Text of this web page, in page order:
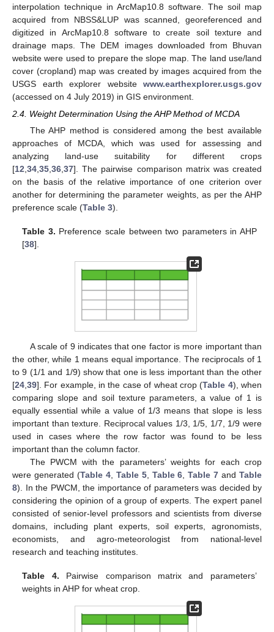
interpolation technique in ArcMap10.8 software. The soil map
acquired from NBSS&LUP was scanned, georeferenced and
digitized in ArcMap10.8 software to create soil texture and
drainage maps. The DEM images downloaded from Bhuvan
website were used to prepare the slope map. The land use/land
cover (cropland) map was created by images acquired from the
USGS earth explorer website www.earthexplorer.usgs.gov
(accessed on 4 July 2019) in GIS environment.
2.4. Weight Determination Using the AHP Method of MCDA
The AHP method is considered among the best available
approaches of MCDA, which was used for assessing and
analyzing land-use suitability for different crops
[12,34,35,36,37]. The pairwise comparison matrix was created
on the basis of the relative importance of one criterion over
another for determining the parameter weights, as per the AHP
preference scale (Table 3).
Table 3. Preference scale between two parameters in AHP
[38].
A scale of 9 indicates that one factor is more important than
the other, while 1 means equal importance. The reciprocals of 1
to 9 (1/1 and 1/9) show that one is less important than the other
[24,39]. For example, in the case of wheat crop (Table 4), when
comparing slope and soil texture parameters, a value of 1 is
equally essential while a value of 1/3 means that slope is less
important than texture. Reciprocal values 1/3, 1/5, 1/7, 1/9 were
used in cases where the row factor was found to be less
important than the column factor.
The PWCM with the parameters’ weights for each crop
were generated (Table 4, Table 5, Table 6,Table 7 andTable
8). In the PWCM, the importance of parameters was decided by
considering the opinion of a group of experts. The expert panel
consisted of senior-level professors and scientists from diverse
domains, including plant experts, soil experts, agronomists,
economists, and agro-meteorologist from national-level
research and teaching institutes.
Table 4. Pairwise comparison matrix and parameters’
weights in AHP for wheat crop.